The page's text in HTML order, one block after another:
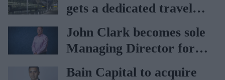
gets a dedicated travel
pharmacy via
Lagardère–Paydens
partnership
John Clark becomes sole
Managing Director for
AAH
Bain Capital to acquire